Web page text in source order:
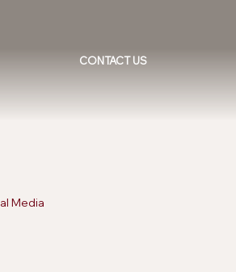
CONTACT US
Media